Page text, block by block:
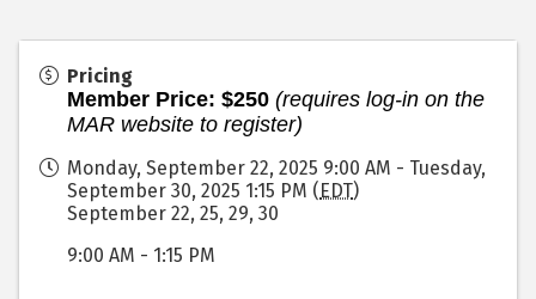
Pricing
Member Price: $250 (requires log-in on the
MAR website to register)
Monday, September 22, 2025 9:00 AM - Tuesday,
September 30, 2025 1:15 PM (EDT)
September 22, 25, 29, 30
9:00 AM - 1:15 PM